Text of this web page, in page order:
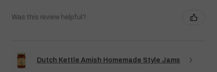
Was this review helpful?
Dutch Kettle Amish Homemade Style Jams